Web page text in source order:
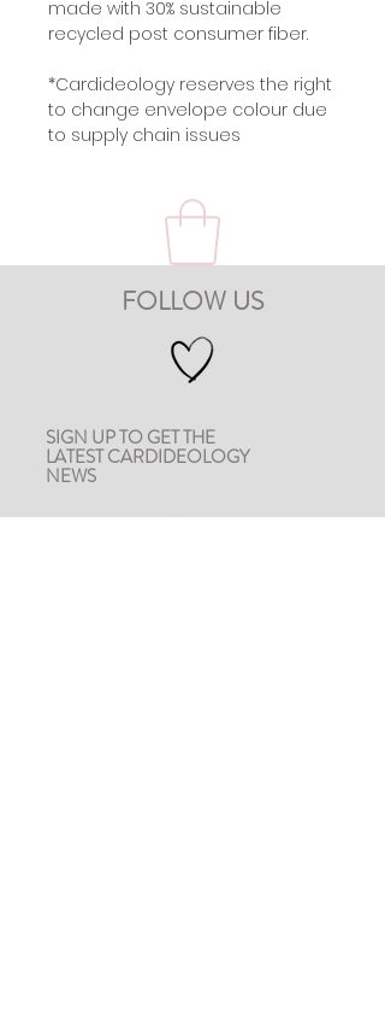
made with 30% sustainable
recycled post consumer fiber.
*Cardideology reserves the right
to change envelope colour due
to supply chain issues
FOLLOW US
SIGN UP TO GET THE
LATEST CARDIDEOLOGY
NEWS